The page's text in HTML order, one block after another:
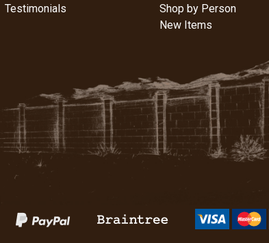
Testimonials
Shop by Person
New Items